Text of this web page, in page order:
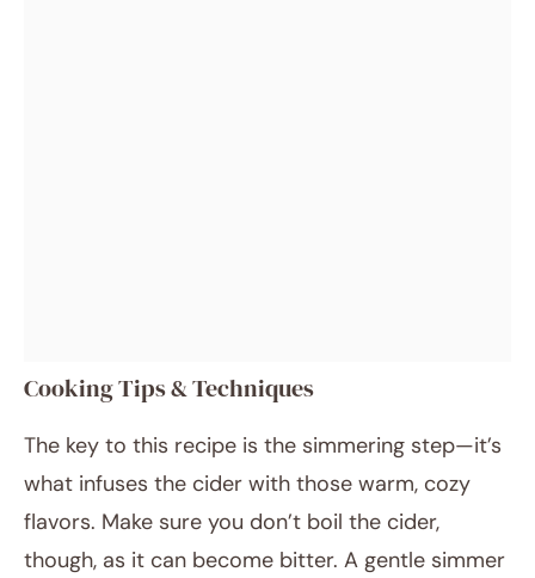
Cooking Tips & Techniques
The key to this recipe is the simmering step—it’s
what infuses the cider with those warm, cozy
flavors. Make sure you don’t boil the cider,
though, as it can become bitter. A gentle simmer